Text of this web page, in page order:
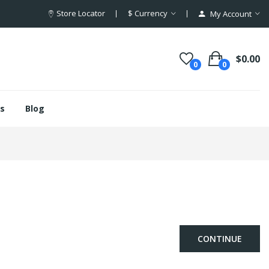
Store Locator $ Currency My Account
0 0 $0.00
Blog
CONTINUE